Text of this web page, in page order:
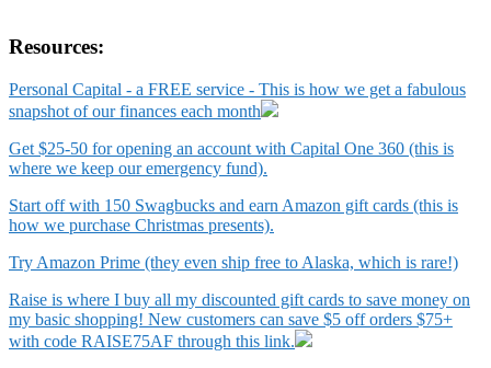
Resources:
Personal Capital - a FREE service - This is how we get a fabulous
snapshot of our finances each month
Get $25-50 for opening an account with Capital One 360 (this is
where we keep our emergency fund).
Start off with 150 Swagbucks and earn Amazon gift cards (this is
how we purchase Christmas presents).
Try Amazon Prime (they even ship free to Alaska, which is rare!)
Raise is where I buy all my discounted gift cards to save money on
my basic shopping! New customers can save $5 off orders $75+
with code RAISE75AF through this link.